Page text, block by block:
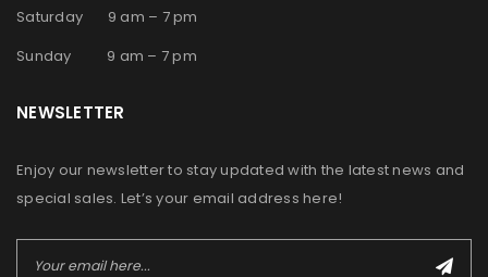
Saturday 9 am – 7 pm
Sunday 9 am – 7 pm
NEWSLETTER
Enjoy our newsletter to stay updated with the latest news and
special sales. Let’s your email address here!